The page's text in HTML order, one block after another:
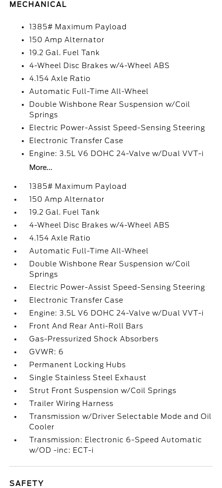
MECHANICAL
1385# Maximum Payload
150 Amp Alternator
19.2 Gal. Fuel Tank
4-Wheel Disc Brakes w/4-Wheel ABS
4.154 Axle Ratio
Automatic Full-Time All-Wheel
Double Wishbone Rear Suspension w/Coil
Springs
Electric Power-Assist Speed-Sensing Steering
Electronic Transfer Case
Engine: 3.5L V6 DOHC 24-Valve w/Dual VVT-i
More...
1385# Maximum Payload
150 Amp Alternator
19.2 Gal. Fuel Tank
4-Wheel Disc Brakes w/4-Wheel ABS
4.154 Axle Ratio
Automatic Full-Time All-Wheel
Double Wishbone Rear Suspension w/Coil
Springs
Electric Power-Assist Speed-Sensing Steering
Electronic Transfer Case
Engine: 3.5L V6 DOHC 24-Valve w/Dual VVT-i
Front And Rear Anti-Roll Bars
Gas-Pressurized Shock Absorbers
GVWR: 6
Permanent Locking Hubs
Single Stainless Steel Exhaust
Strut Front Suspension w/Coil Springs
Trailer Wiring Harness
Transmission w/Driver Selectable Mode and Oil
Cooler
Transmission: Electronic 6-Speed Automatic
w/OD -inc: ECT-i
SAFETY